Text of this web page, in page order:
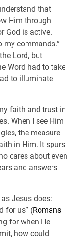
that
Him through
God is active.
my commands.”
Lord, but
Word had to take
to illuminate
faith and trust in
When I see Him
the measure
in Him. It spurs
cares about even
and answers
Jesus does:
for us” (Romans
for when He
how could I